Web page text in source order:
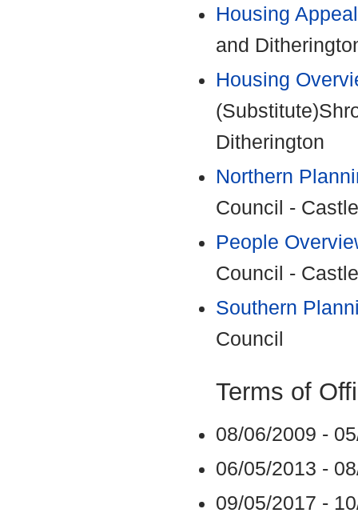
Housing
and
Housing
Ditherington
Northern
Council -
People
Council -
Southern
Council
Terms of
08/06/2009 -
06/05/2013 -
09/05/2017 -